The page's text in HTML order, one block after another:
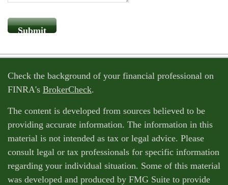
Check the background of your financial professional on
FINRA's BrokerCheck.
The content is developed from sources believed to be
providing accurate information. The information in this
material is not intended as tax or legal advice. Please
consult legal or tax professionals for specific information
regarding your individual situation. Some of this material
was developed and produced by FMG Suite to provide